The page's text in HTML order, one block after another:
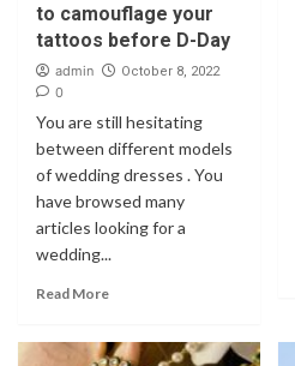
to camouflage your
tattoos before D-Day
admin October 8, 2022
0
You are still hesitating
between different models
of wedding dresses . You
have browsed many
articles looking for a
wedding...
Read More